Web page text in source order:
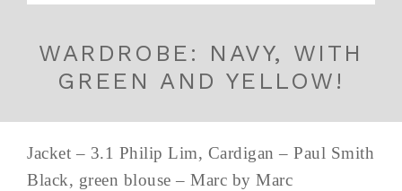
WARDROBE: NAVY, WITH
GREEN AND YELLOW!
Jacket – 3.1 Philip Lim, Cardigan – Paul Smith
Black, green blouse – Marc by Marc